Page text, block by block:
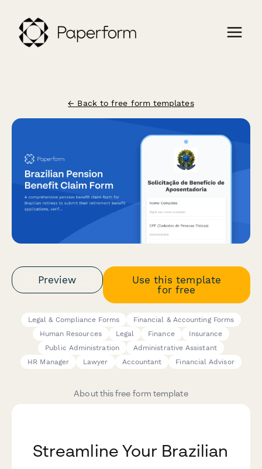
← Back to free form templates
Preview
Use this template
for free
Legal & Compliance Forms
Financial & Accounting Forms
Human Resources
Legal Finance
Insurance
Public Administration
Administrative Assistant
HR Manager
Lawyer Accountant Financial Advisor
About this free form template
Streamline Your Brazilian